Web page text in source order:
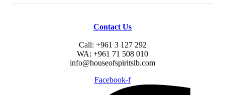
Contact Us
Call: +961 3 127 292
WA: +961 71 508 010
info@houseofspiritslb.com
Facebook-f